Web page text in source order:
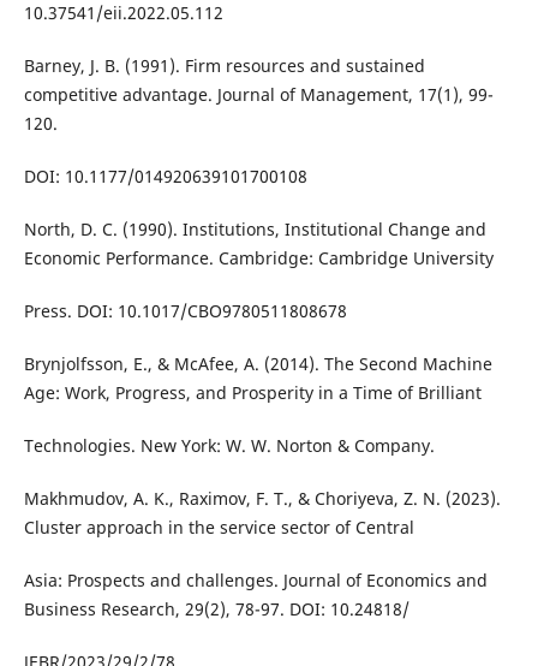
10.37541/eii.2022.05.112
Barney, J. B. (1991). Firm resources and sustained
competitive advantage. Journal of Management, 17(1), 99-
120.
DOI: 10.1177/014920639101700108
North, D. C. (1990). Institutions, Institutional Change and
Economic Performance. Cambridge: Cambridge University
Press. DOI: 10.1017/CBO9780511808678
Brynjolfsson, E., & McAfee, A. (2014). The Second Machine
Age: Work, Progress, and Prosperity in a Time of Brilliant
Technologies. New York: W. W. Norton & Company.
Makhmudov, A. K., Raximov, F. T., & Choriyeva, Z. N. (2023).
Cluster approach in the service sector of Central
Asia: Prospects and challenges. Journal of Economics and
Business Research, 29(2), 78-97. DOI: 10.24818/